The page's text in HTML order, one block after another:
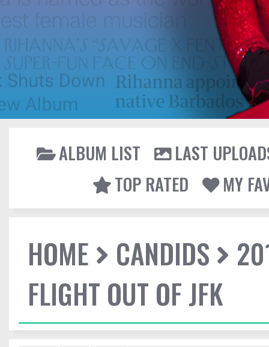
ALBUM LIST
LAST
TOP RATED
MY
HOME CANDIDS
FLIGHT OUT OF JFK